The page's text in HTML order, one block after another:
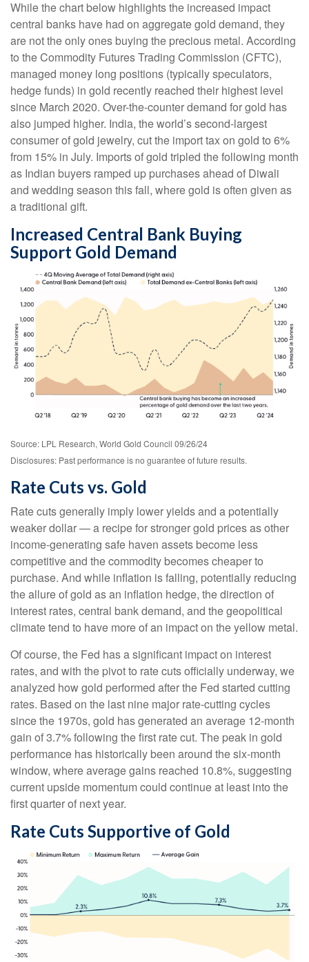
While the chart below highlights the increased impact
central banks have had on aggregate gold demand, they
are not the only ones buying the precious metal. According
to the Commodity Futures Trading Commission (CFTC),
managed money long positions (typically speculators,
hedge funds) in gold recently reached their highest level
since March 2020. Over-the-counter demand for gold has
also jumped higher. India, the world’s second-largest
consumer of gold jewelry, cut the import tax on gold to 6%
from 15% in July. Imports of gold tripled the following month
as Indian buyers ramped up purchases ahead of Diwali
and wedding season this fall, where gold is often given as
a traditional gift.
Increased Central Bank Buying
Support Gold Demand
Source: LPL Research, World Gold Council 09/26/24
Disclosures: Past performance is no guarantee of future results.
Rate Cuts vs. Gold
Rate cuts generally imply lower yields and a potentially
weaker dollar — a recipe for stronger gold prices as other
income-generating safe haven assets become less
competitive and the commodity becomes cheaper to
purchase. And while inflation is falling, potentially reducing
the allure of gold as an inflation hedge, the direction of
interest rates, central bank demand, and the geopolitical
climate tend to have more of an impact on the yellow metal.
Of course, the Fed has a significant impact on interest
rates, and with the pivot to rate cuts officially underway, we
analyzed how gold performed after the Fed started cutting
rates. Based on the last nine major rate-cutting cycles
since the 1970s, gold has generated an average 12-month
gain of 3.7% following the first rate cut. The peak in gold
performance has historically been around the six-month
window, where average gains reached 10.8%, suggesting
current upside momentum could continue at least into the
first quarter of next year.
Rate Cuts Supportive of Gold